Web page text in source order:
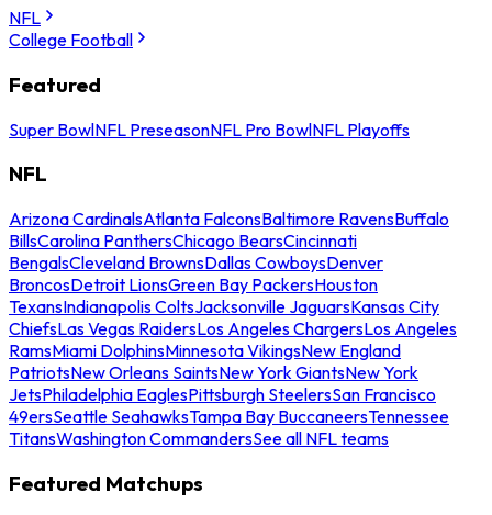
NFL
College Football
Featured
Super BowlNFL PreseasonNFL Pro BowlNFL Playoffs
NFL
Arizona CardinalsAtlanta FalconsBaltimore RavensBuffalo
BillsCarolina PanthersChicago BearsCincinnati
BengalsCleveland BrownsDallas CowboysDenver
BroncosDetroit LionsGreen Bay PackersHouston
TexansIndianapolis ColtsJacksonville JaguarsKansas City
ChiefsLas Vegas RaidersLos Angeles ChargersLos Angeles
RamsMiami DolphinsMinnesota VikingsNew England
PatriotsNew Orleans SaintsNew York GiantsNew York
JetsPhiladelphia EaglesPittsburgh SteelersSan Francisco
49ersSeattle SeahawksTampa Bay BuccaneersTennessee
TitansWashington CommandersSee all NFL teams
Featured Matchups